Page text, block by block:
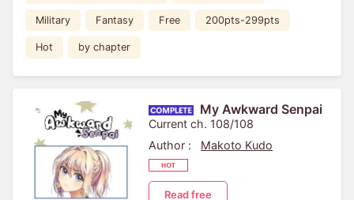
Military Fantasy Free 200pts-299pts
Hot by chapter
My Awkward Senpai
Current ch. 108/108
Author :
Makoto Kudo
Read free